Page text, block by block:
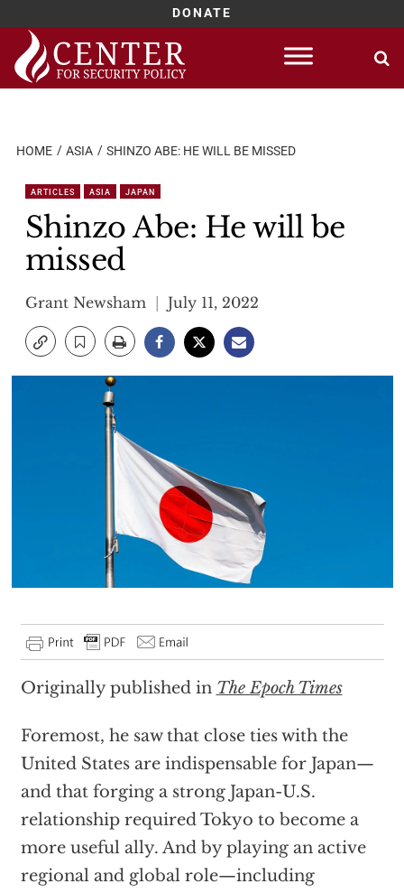
DONATE
Skip
content
HOME ASIA SHINZO ABE: HE WILL BE MISSED
ARTICLES ASIA JAPAN
Shinzo Abe: He will be
missed
Grant Newsham July 11, 2022
Originally published in The Epoch Times
Foremost, he saw that close ties with the
United States are indispensable for Japan—
and that forging a strong Japan-U.S.
relationship required Tokyo to become a
more useful ally. And by playing an active
regional and global role—including